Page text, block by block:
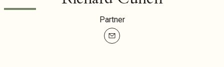
Partner
mailto